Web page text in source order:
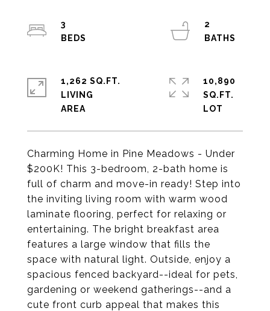
Charming Home in Pine Meadows - Under
$200K! This 3-bedroom, 2-bath home is
full of charm and move-in ready! Step into
the inviting living room with warm wood
laminate flooring, perfect for relaxing or
entertaining. The bright breakfast area
features a large window that fills the
space with natural light. Outside, enjoy a
spacious fenced backyard--ideal for pets,
gardening or weekend gatherings--and a
cute front curb appeal that makes this
3
2
1,262 SQ.FT.
LIVING
10,890
SQ.FT.